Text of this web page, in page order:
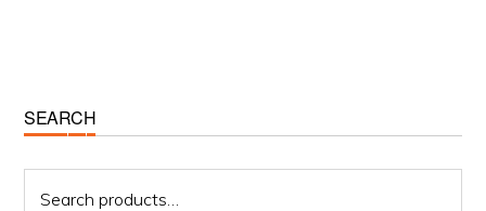
Primary
Sidebar
SEARCH
for: